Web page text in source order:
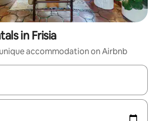
in Frisia
accommodation on Airbnb
available, navigate with the up and down